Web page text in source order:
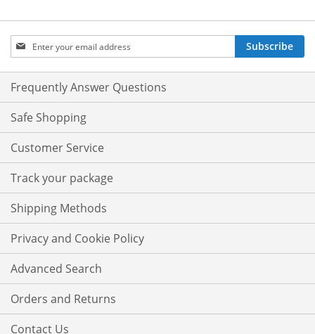
Sign
Up
for
Our
Newsletter:
Subscribe
Frequently Answer Questions
Safe Shopping
Customer Service
Track your package
Shipping Methods
Privacy and Cookie Policy
Advanced Search
Orders and Returns
Contact Us